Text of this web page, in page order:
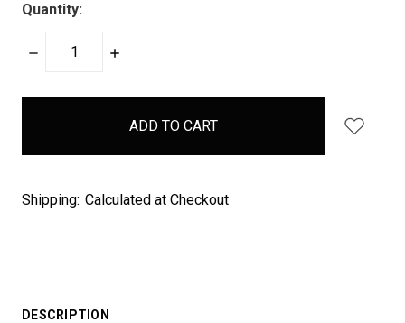
Quantity:
DECREASE
INCREASE
items
Shipping: Calculated at Checkout
DESCRIPTION